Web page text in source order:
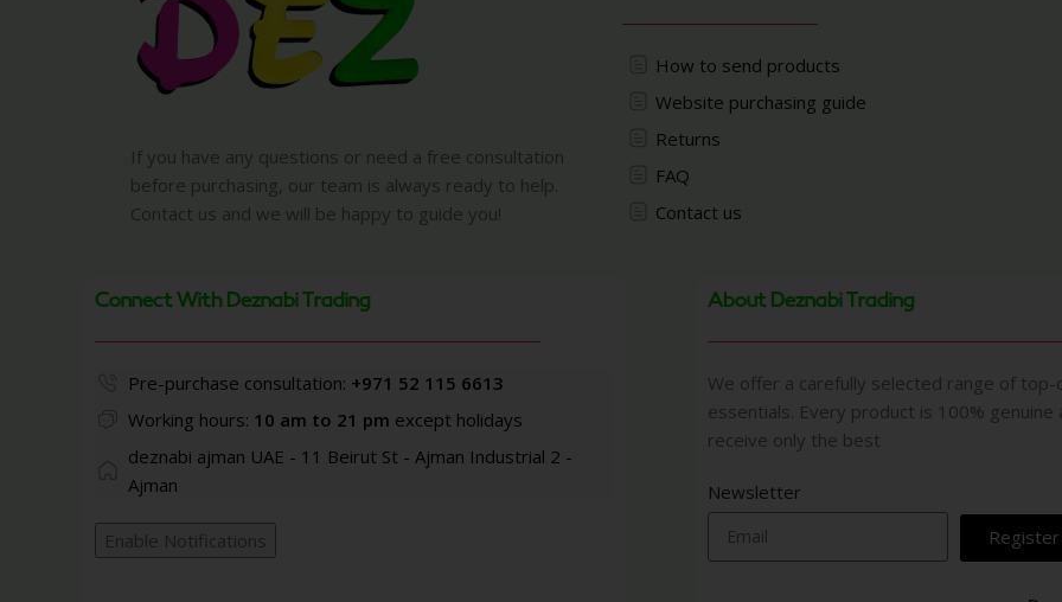
If you have any questions or need a free consultation
before purchasing, our team is always ready to help.
Contact us and we will be happy to guide you!
How to send products
Website purchasing guide
Returns
FAQ
Contact us
Connect With Deznabi Trading
Pre-purchase consultation: +971 52 115 6613
Working hours: 10 am to 21 pm except holidays
deznabi ajman UAE - 11 Beirut St - Ajman Industrial 2 -
Ajman
Enable Notifications
About Deznabi Trading
We offer a carefully selected range of
essentials. Every product is 100%
receive only the best
Newsletter
Register